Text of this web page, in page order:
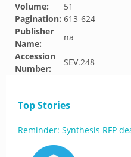
Volume:
51
Pagination: 613-624
Publisher
Name:
na
Accession
Number:
SEV.248
Top Stories
Reminder: Synthesis RFP